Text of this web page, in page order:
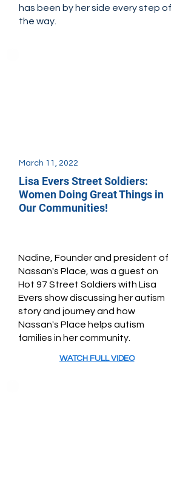
has been by her side every step of
the way.
March 11, 2022
Lisa Evers Street Soldiers:
Women Doing Great Things in
Our Communities!
Nadine, Founder and president of
Nassan's Place, was a guest on
Hot 97 Street Soldiers with Lisa
Evers show discussing her autism
story and journey and how
Nassan's Place helps autism
families in her community.
WATCH FULL VIDEO